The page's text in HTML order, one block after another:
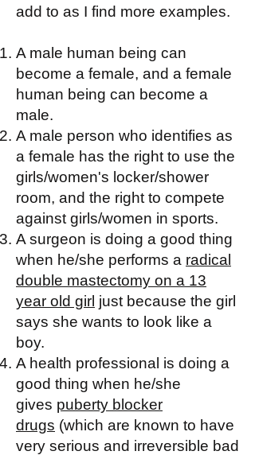
add to as I find more examples.
A male human being can
become a female, and a female
human being can become a
male.
A male person who identifies as
a female has the right to use the
girls/women's locker/shower
room, and the right to compete
against girls/women in sports.
A surgeon is doing a good thing
when he/she performs a radical
double mastectomy on a 13
year old girl just because the girl
says she wants to look like a
boy.
A health professional is doing a
good thing when he/she
gives puberty blocker
drugs (which are known to have
very serious and irreversible bad